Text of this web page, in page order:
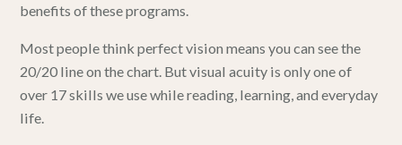
benefits of these programs.
Most people think perfect vision means you can see the
20/20 line on the chart. But visual acuity is only one of
over 17 skills we use while reading, learning, and everyday
life.